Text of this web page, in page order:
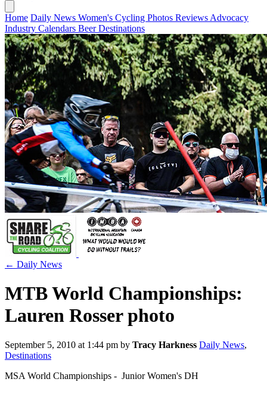
Home Daily News Women's Cycling Photos Reviews Advocacy
Industry Calendars BeerDestinations
← Daily News
MTB World Championships:
Lauren Rosser photo
September 5, 2010 at 1:44 pm by Tracy Harkness Daily News,
Destinations
MSA World Championships - Junior Women's DH